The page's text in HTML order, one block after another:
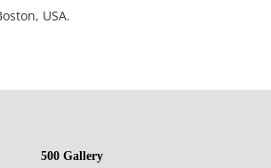
USA.
500 Gallery